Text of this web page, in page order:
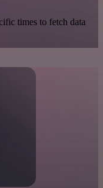
times to fetch data